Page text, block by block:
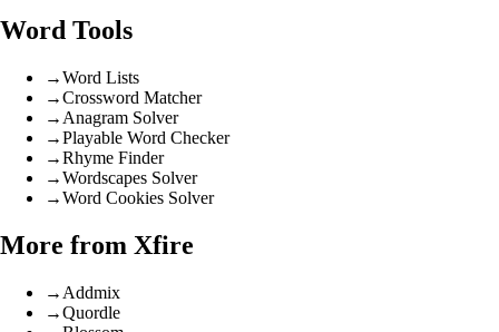
Word Tools
→Word Lists
→Crossword Matcher
→ Anagram Solver
→Playable Word Checker
→Rhyme Finder
→Wordscapes Solver
→Word Cookies Solver
More from Xfire
→ Addmix
→Quordle